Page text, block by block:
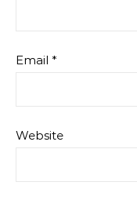
Email *
Website